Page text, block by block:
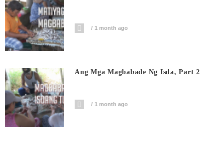
1 month ago
Ang Mga Magbabade Ng Isda, Part 2
1 month ago